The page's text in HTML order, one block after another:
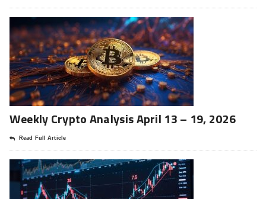
Weekly Crypto Analysis April 13 – 19, 2026
Read Full Article